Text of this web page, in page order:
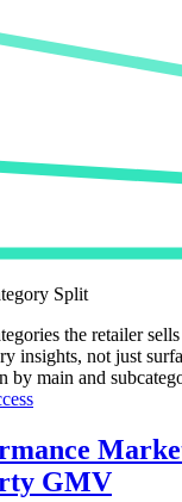
Split
the retailer
insights, not just
by main and
GMV